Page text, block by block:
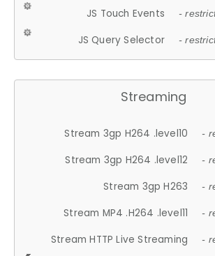
JS Touch Events -
JS Query Selector -
Streaming
Stream 3gp H264 .level10 -
Stream 3gp H264 .level12 -
Stream 3gp H263 -
Stream MP4 .H264 .level11 -
Stream HTTP Live Streaming -